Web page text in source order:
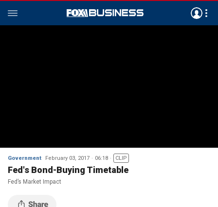
Government February 03, 2017 06:18 CLIP
Fed's Bond-Buying Timetable
Fed’s Market Impact